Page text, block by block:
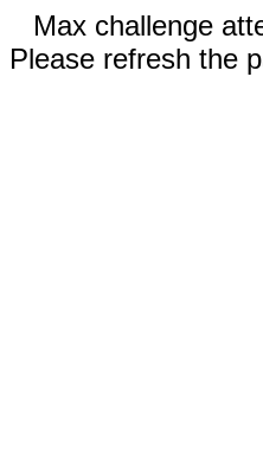
Max challenge
Please refresh the